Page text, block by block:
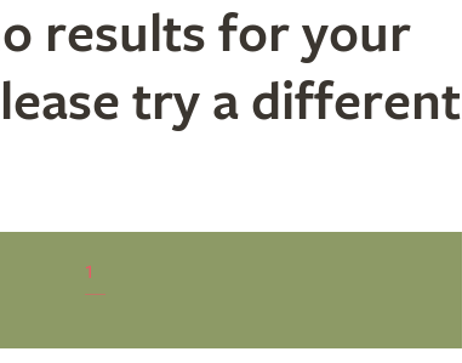
results for your
try a different
1